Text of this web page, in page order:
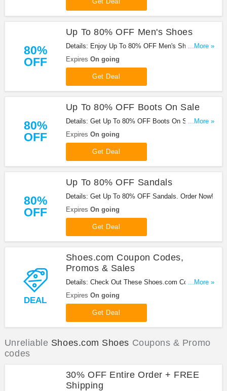
80%
OFF
Up To 80% OFF Men's Shoes
Details: Enjoy Up To 80% OFF Men's Shoes.
Hurry!
...More »
Expires On going
Get Deal
80%
OFF
Up To 80% OFF Boots On Sale
Details: Get Up To 80% OFF Boots On Sale. Save
Now!
...More »
Expires On going
Get Deal
80%
OFF
Up To 80% OFF Sandals
Details: Get Up To 80% OFF Sandals. Order Now!
Expires On going
Get Deal
DEAL
Shoes.com Coupon Codes,
Promos & Sales
Details: Check Out These Shoes.com Coupon
Codes, Promos & Sales. Save Now!
...More »
Expires On going
Get Deal
Unreliable Shoes.com Shoes Coupons & Promo
codes
30% OFF Entire Order + FREE
Shipping